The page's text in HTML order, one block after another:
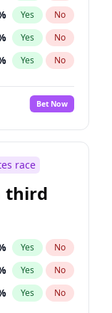
Yes No
Yes No
Yes No
Bet Now
race
third
Yes No
Yes No
Yes No